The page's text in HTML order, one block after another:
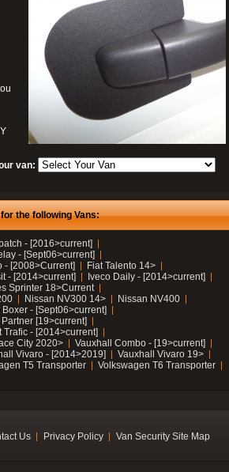
van:
the following Vans:
- [2016>current]
- [Sept06>current]
- [2008>Current]
Fiat Talento 14>
- [2014>current]
Iveco Daily - [2014>current]
Sprinter 18>Current
Nissan NV300 14>
Nissan NV400
Boxer - [Sept06>current]
[19>current]
Trafic - [2014>current]
City 2020>
Vauxhall Combo - [19>current]
Vivaro - [2014>2019]
Vauxhall Vivaro 19>
T5 Transporter
Volkswagen T6 Transporter
Us Privacy Policy Van Security Site Map